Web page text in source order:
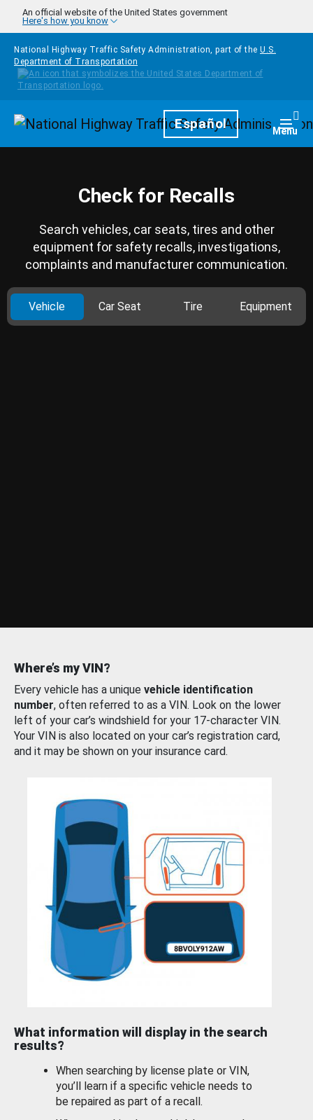
Skip to main content
An official website of the United States government
Here's how you know
National Highway Traffic Safety Administration, part of the U.S.
Department of Transportation
HomepageEspañol Menu
Check for Recalls
Search vehicles, car seats, tires and other
equipment for safety recalls, investigations,
complaints and manufacturer communication.
Vehicle Car Seat Tire Equipment
Where’s my VIN?
Every vehicle has a unique vehicle identification
number, often referred to as a VIN. Look on the lower
left of your car’s windshield for your 17-character VIN.
Your VIN is also located on your car’s registration card,
and it may be shown on your insurance card.
What information will display in the search
results?
When searching by license plate or VIN,
you’ll learn if a specific vehicle needs to
be repaired as part of a recall.